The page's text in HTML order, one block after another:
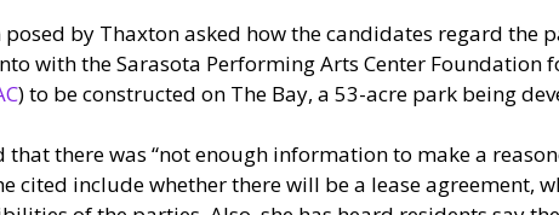
by Thaxton asked how the candidates regard the
with the Sarasota Performing Arts Center
) to be constructed on The Bay, a 53-acre park being
that there was “not enough information to make a
cited include whether there will be a lease